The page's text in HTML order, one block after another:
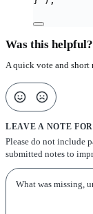
Was this helpful?
A quick vote and short
LEAVE A NOTE
Please do not include
submitted notes to